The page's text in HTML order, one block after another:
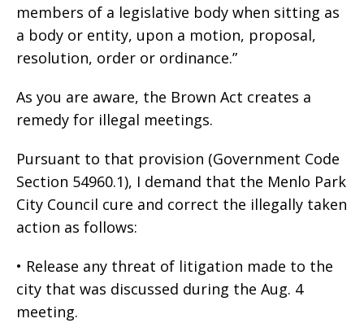
members of a legislative body when sitting as
a body or entity, upon a motion, proposal,
resolution, order or ordinance.”
As you are aware, the Brown Act creates a
remedy for illegal meetings.
Pursuant to that provision (Government Code
Section 54960.1), I demand that the Menlo Park
City Council cure and correct the illegally taken
action as follows:
• Release any threat of litigation made to the
city that was discussed during the Aug. 4
meeting.